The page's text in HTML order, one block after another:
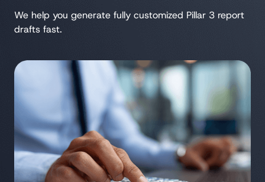
We help you generate fully customized Pillar 3 report
drafts fast.